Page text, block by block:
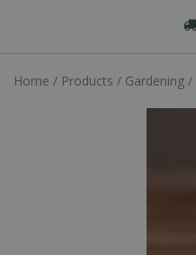
Home Products Gardening